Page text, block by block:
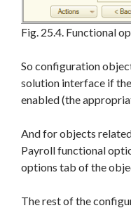
Fig. 25.4. Functional
So configuration
solution interface if
enabled (the
And for objects
Payroll functional
options tab of the
The rest of the